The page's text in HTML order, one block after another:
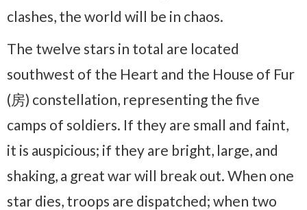
clashes, the world will be in chaos.
The twelve stars in total are located
southwest of the Heart and the House of Fur
(房) constellation, representing the five
camps of soldiers. If they are small and faint,
it is auspicious; if they are bright, large, and
shaking, a great war will break out. When one
star dies, troops are dispatched; when two